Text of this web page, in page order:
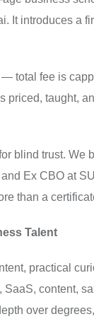
It introduces a
total fee is
taught,
blind trust.
Ex CBO at
than a
Talent
practical
content,
over